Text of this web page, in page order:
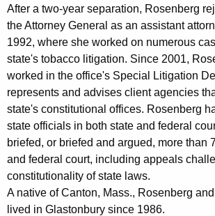
c
t
i
c
u
t
'
s
N
After a two-year separation, Rosenberg
the Attorney General as an assistant
1992, where she worked on numerous
state's tobacco litigation. Since 2001,
worked in the office's Special Litigation
represents and advises client agencies
state's constitutional offices. Rosenberg
state officials in both state and federal
briefed, or briefed and argued, more than
and federal court, including appeals
constitutionality of state laws.
A native of Canton, Mass., Rosenberg
lived in Glastonbury since 1986.